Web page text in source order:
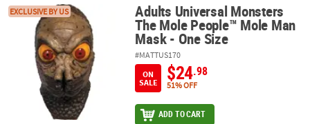
Adults Universal Monsters The Mole People™ Mole Man Mask -
EXCLUSIVE BY US Adults Universal Monsters
The Mole People™ Mole Man
Mask - One Size
#MATTUS170
ON
SALE
$24.98
51% OFF
ADD TO CART